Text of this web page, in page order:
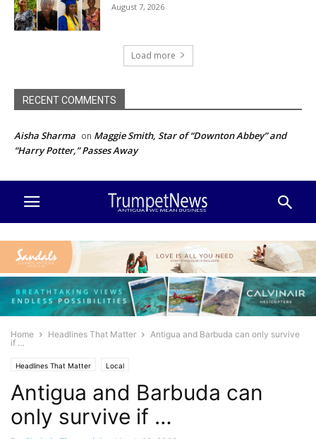
August 7, 2026
Load more
RECENT COMMENTS
Aisha Sharma on Maggie Smith, Star of “Downton Abbey” and
“Harry Potter,” Passes Away